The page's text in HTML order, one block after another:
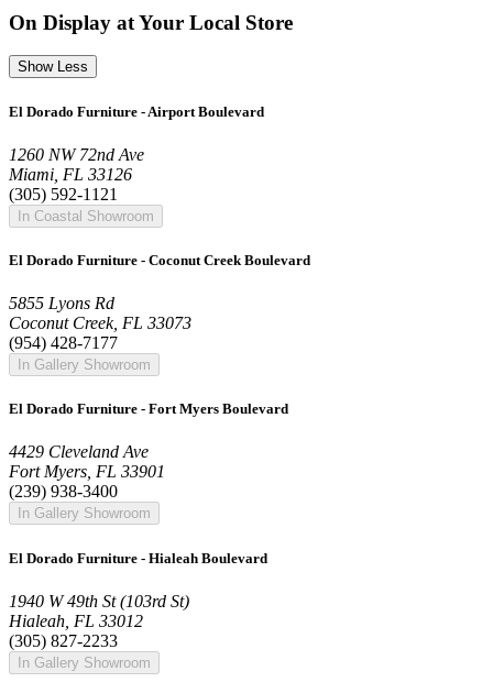
On Display at Your Local Store
Show Less
El Dorado Furniture - Airport Boulevard
1260 NW 72nd Ave
Miami, FL 33126
(305) 592-1121
In Coastal Showroom
El Dorado Furniture - Coconut Creek Boulevard
5855 Lyons Rd
Coconut Creek, FL 33073
(954) 428-7177
In Gallery Showroom
El Dorado Furniture - Fort Myers Boulevard
4429 Cleveland Ave
Fort Myers, FL 33901
(239) 938-3400
In Gallery Showroom
El Dorado Furniture - Hialeah Boulevard
1940 W 49th St (103rd St)
Hialeah, FL 33012
(305) 827-2233
In Gallery Showroom